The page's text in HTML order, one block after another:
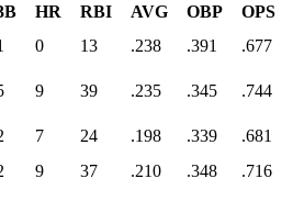
HR RBI AVG OBP OPS
0 13 .238 .391 .677
9 39 .235 .345 .744
7 24 .198 .339 .681
9 37 .210 .348 .716